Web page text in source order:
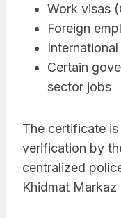
Work visas
Foreign
Certain
sector jobs
The certificate
verification by
centralized
Khidmat Markaz